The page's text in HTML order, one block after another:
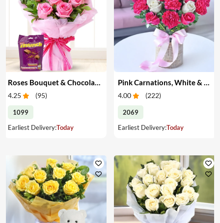
4.25 (95)
1099
Earliest Delivery:Today
4.00 (222)
2069
Earliest Delivery:Today